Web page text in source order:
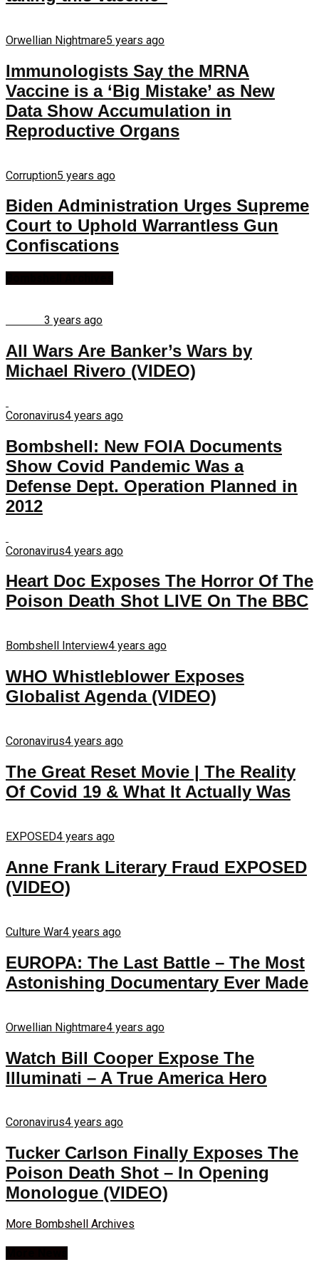
Orwellian Nightmare5 years ago
Immunologists Say the MRNA
Vaccine is a ‘Big Mistake’ as New
Data Show Accumulation in
Reproductive Organs
Corruption5 years ago
Biden Administration Urges Supreme
Court to Uphold Warrantless Gun
Confiscations
3 years ago
All Wars Are Banker’s Wars by
Michael Rivero (VIDEO)
Coronavirus4 years ago
Bombshell: New FOIA Documents
Show Covid Pandemic Was a
Defense Dept. Operation Planned in
2012
Coronavirus4 years ago
Heart Doc Exposes The Horror Of The
Poison Death Shot LIVE On The BBC
Bombshell Interview4 years ago
WHO Whistleblower Exposes
Globalist Agenda (VIDEO)
Coronavirus4 years ago
The Great Reset Movie | The Reality
Of Covid 19 & What It Actually Was
EXPOSED4 years ago
Anne Frank Literary Fraud EXPOSED
(VIDEO)
Culture War4 years ago
EUROPA: The Last Battle – The Most
Astonishing Documentary Ever Made
Orwellian Nightmare4 years ago
Watch Bill Cooper Expose The
Illuminati – A True America Hero
Coronavirus4 years ago
Tucker Carlson Finally Exposes The
Poison Death Shot – In Opening
Monologue (VIDEO)
More Bombshell Archives